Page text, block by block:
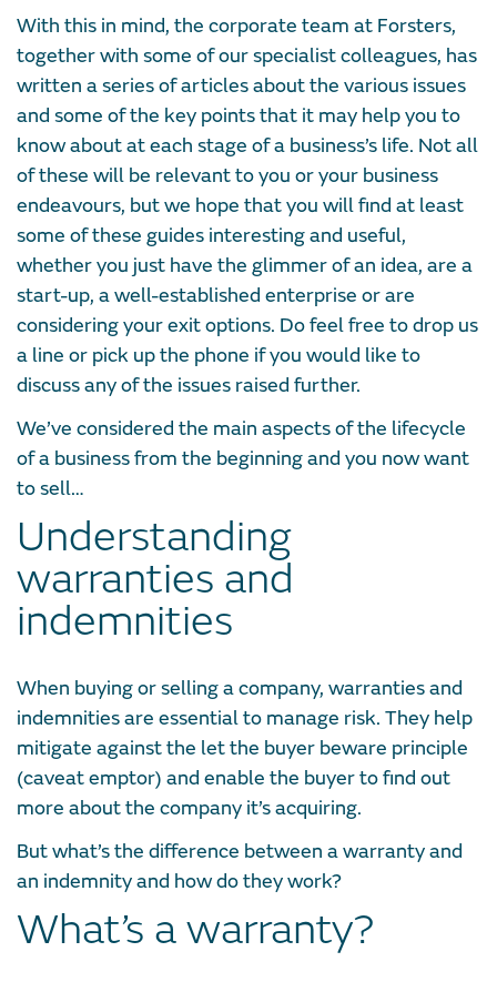
With this in mind, the corporate team at Forsters,
together with some of our specialist colleagues, has
written a series of articles about the various issues
and some of the key points that it may help you to
know about at each stage of a business’s life. Not all
of these will be relevant to you or your business
endeavours, but we hope that you will find at least
some of these guides interesting and useful,
whether you just have the glimmer of an idea, are a
start-up, a well-established enterprise or are
considering your exit options. Do feel free to drop us
a line or pick up the phone if you would like to
discuss any of the issues raised further.
We’ve considered the main aspects of the lifecycle
of a business from the beginning and you now want
to sell…
Understanding
warranties and
indemnities
When buying or selling a company, warranties and
indemnities are essential to manage risk. They help
mitigate against the let the buyer beware principle
(caveat emptor) and enable the buyer to find out
more about the company it’s acquiring.
But what’s the difference between a warranty and
an indemnity and how do they work?
What’s a warranty?